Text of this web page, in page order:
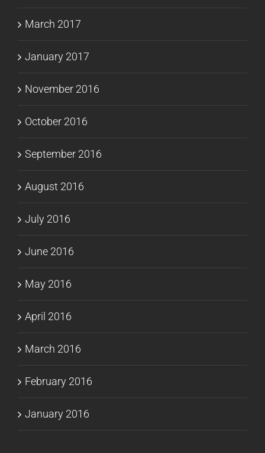
March 2017
January 2017
November 2016
October 2016
September 2016
August 2016
July 2016
June 2016
May 2016
April 2016
March 2016
February 2016
January 2016